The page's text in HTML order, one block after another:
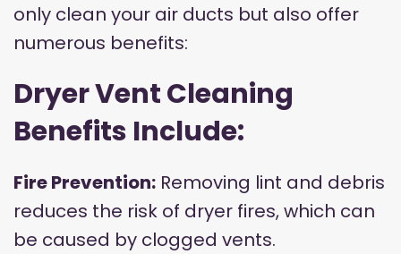
only clean your air ducts but also offer
numerous benefits:
Dryer Vent Cleaning
Benefits Include:
Fire Prevention: Removing lint and debris
reduces the risk of dryer fires, which can
be caused by clogged vents.